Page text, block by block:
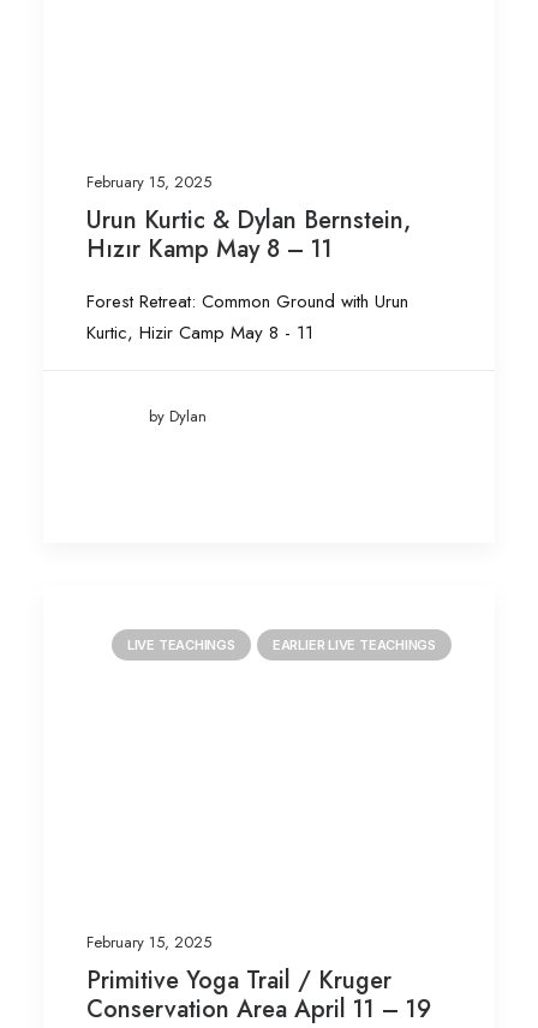
February 15, 2025
Urun Kurtic & Dylan Bernstein,
Hızır Kamp May 8 – 11
Forest Retreat: Common Ground with Urun
Kurtic, Hizir Camp May 8 - 11
by Dylan
LIVE TEACHINGS EARLIER LIVE TEACHINGS
February 15, 2025
Primitive Yoga Trail / Kruger
Conservation Area April 11 – 19